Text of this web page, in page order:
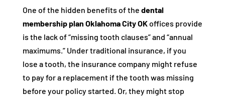
One of the hidden benefits of the dental
membership plan Oklahoma City OKoffices provide
is the lack of “missing tooth clauses” and “annual
maximums.” Under traditional insurance, if you
lose a tooth, the insurance company might refuse
to pay for a replacement if the tooth was missing
before your policy started. Or, they might stop